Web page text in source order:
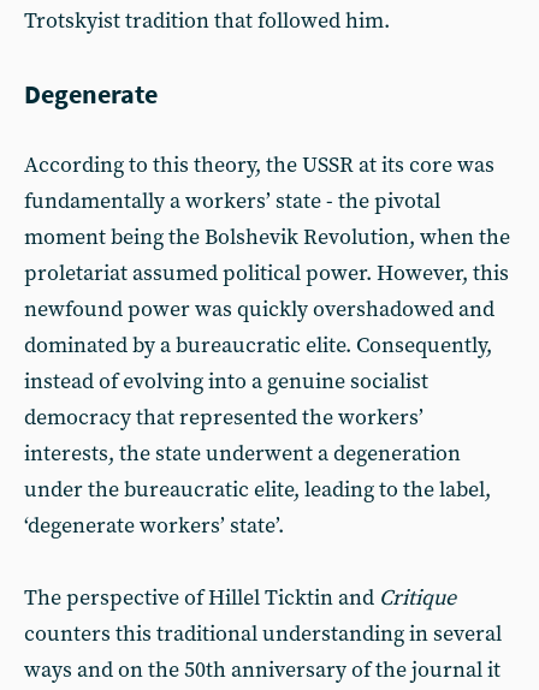
Trotskyist tradition that followed him.
Degenerate
According to this theory, the USSR at its core was
fundamentally a workers’ state - the pivotal
moment being the Bolshevik Revolution, when the
proletariat assumed political power. However, this
newfound power was quickly overshadowed and
dominated by a bureaucratic elite. Consequently,
instead of evolving into a genuine socialist
democracy that represented the workers’
interests, the state underwent a degeneration
under the bureaucratic elite, leading to the label,
‘degenerate workers’ state’.
The perspective of Hillel Ticktin and Critique
counters this traditional understanding in several
ways and on the 50th anniversary of the journal it